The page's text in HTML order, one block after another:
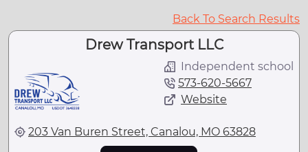
Back To Search Results
Drew Transport LLC
Independent school
573-620-5667
Website
203 Van Buren Street, Canalou, MO 63828